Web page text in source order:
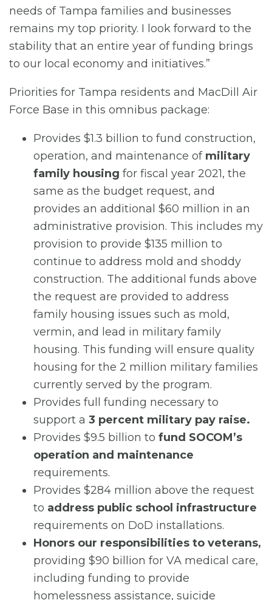
needs of Tampa families and businesses
remains my top priority. I look forward to the
stability that an entire year of funding brings
to our local economy and initiatives.”
Priorities for Tampa residents and MacDill Air
Force Base in this omnibus package:
Provides $1.3 billion to fund construction,
operation, and maintenance of military
family housing for fiscal year 2021, the
same as the budget request, and
provides an additional $60 million in an
administrative provision. This includes my
provision to provide $135 million to
continue to address mold and shoddy
construction. The additional funds above
the request are provided to address
family housing issues such as mold,
vermin, and lead in military family
housing. This funding will ensure quality
housing for the 2 million military families
currently served by the program.
Provides full funding necessary to
support a 3 percent military pay raise.
Provides $9.5 billion to fund SOCOM’s
operation and maintenance
requirements.
Provides $284 million above the request
to address public school infrastructure
requirements on DoD installations.
Honors our responsibilities to veterans,
providing $90 billion for VA medical care,
including funding to provide
homelessness assistance, suicide